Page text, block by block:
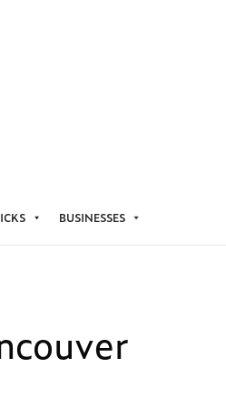
BUSINESSES